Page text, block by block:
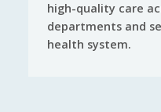
high-quality care
departments and
health system.